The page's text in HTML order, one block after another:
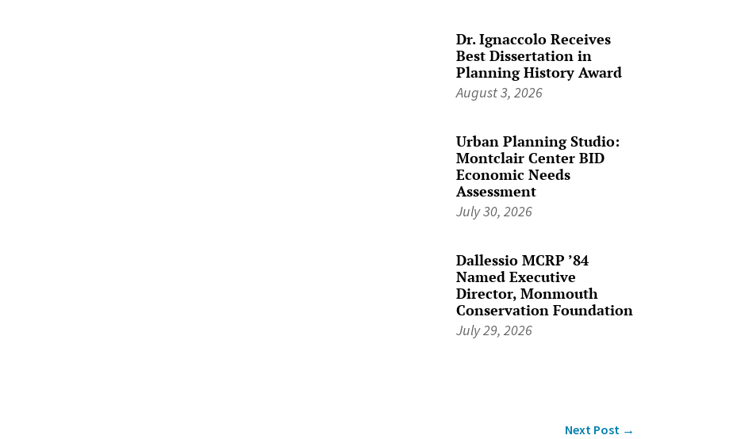
Dr. Ignaccolo Receives
Best Dissertation in
Planning History Award
August 3, 2026
Urban Planning Studio:
Montclair Center BID
Economic Needs
Assessment
July 30, 2026
Dallessio MCRP ’84
Named Executive
Director, Monmouth
Conservation Foundation
July 29, 2026
Next Post→